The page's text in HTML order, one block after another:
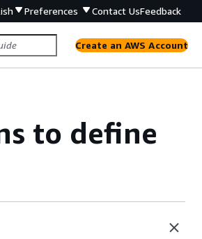
Preferences Contact UsFeedback
Create an AWS Account
to define